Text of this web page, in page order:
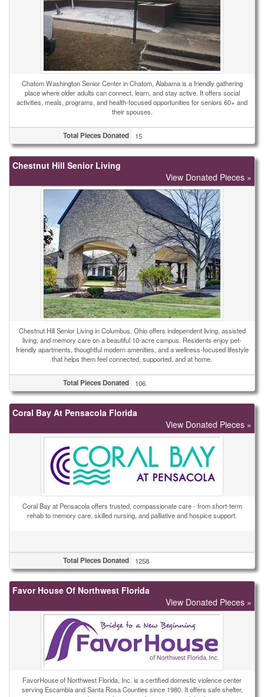
Chatom Washington Senior Center in Chatom, Alabama is a friendly gathering
place where older adults can connect, learn, and stay active. It offers social
activities, meals, programs, and health-focused opportunities for seniors 60+ and
their spouses.
Total Pieces Donated 15
Chestnut Hill Senior Living
View Donated Pieces »
Chestnut Hill Senior Living in Columbus, Ohio offers independent living, assisted
living, and memory care on a beautiful 10-acre campus. Residents enjoy pet-
friendly apartments, thoughtful modern amenities, and a wellness-focused lifestyle
that helps them feel connected, supported, and at home.
Total Pieces Donated 106
Coral Bay At Pensacola Florida
View Donated Pieces »
Coral Bay at Pensacola offers trusted, compassionate care - from short-term
rehab to memory care, skilled nursing, and palliative and hospice support.
Total Pieces Donated 1258
Favor House Of Northwest Florida
View Donated Pieces »
FavorHouse of Northwest Florida, Inc. is a certified domestic violence center
serving Escambia and Santa Rosa Counties since 1980. It offers safe shelter,